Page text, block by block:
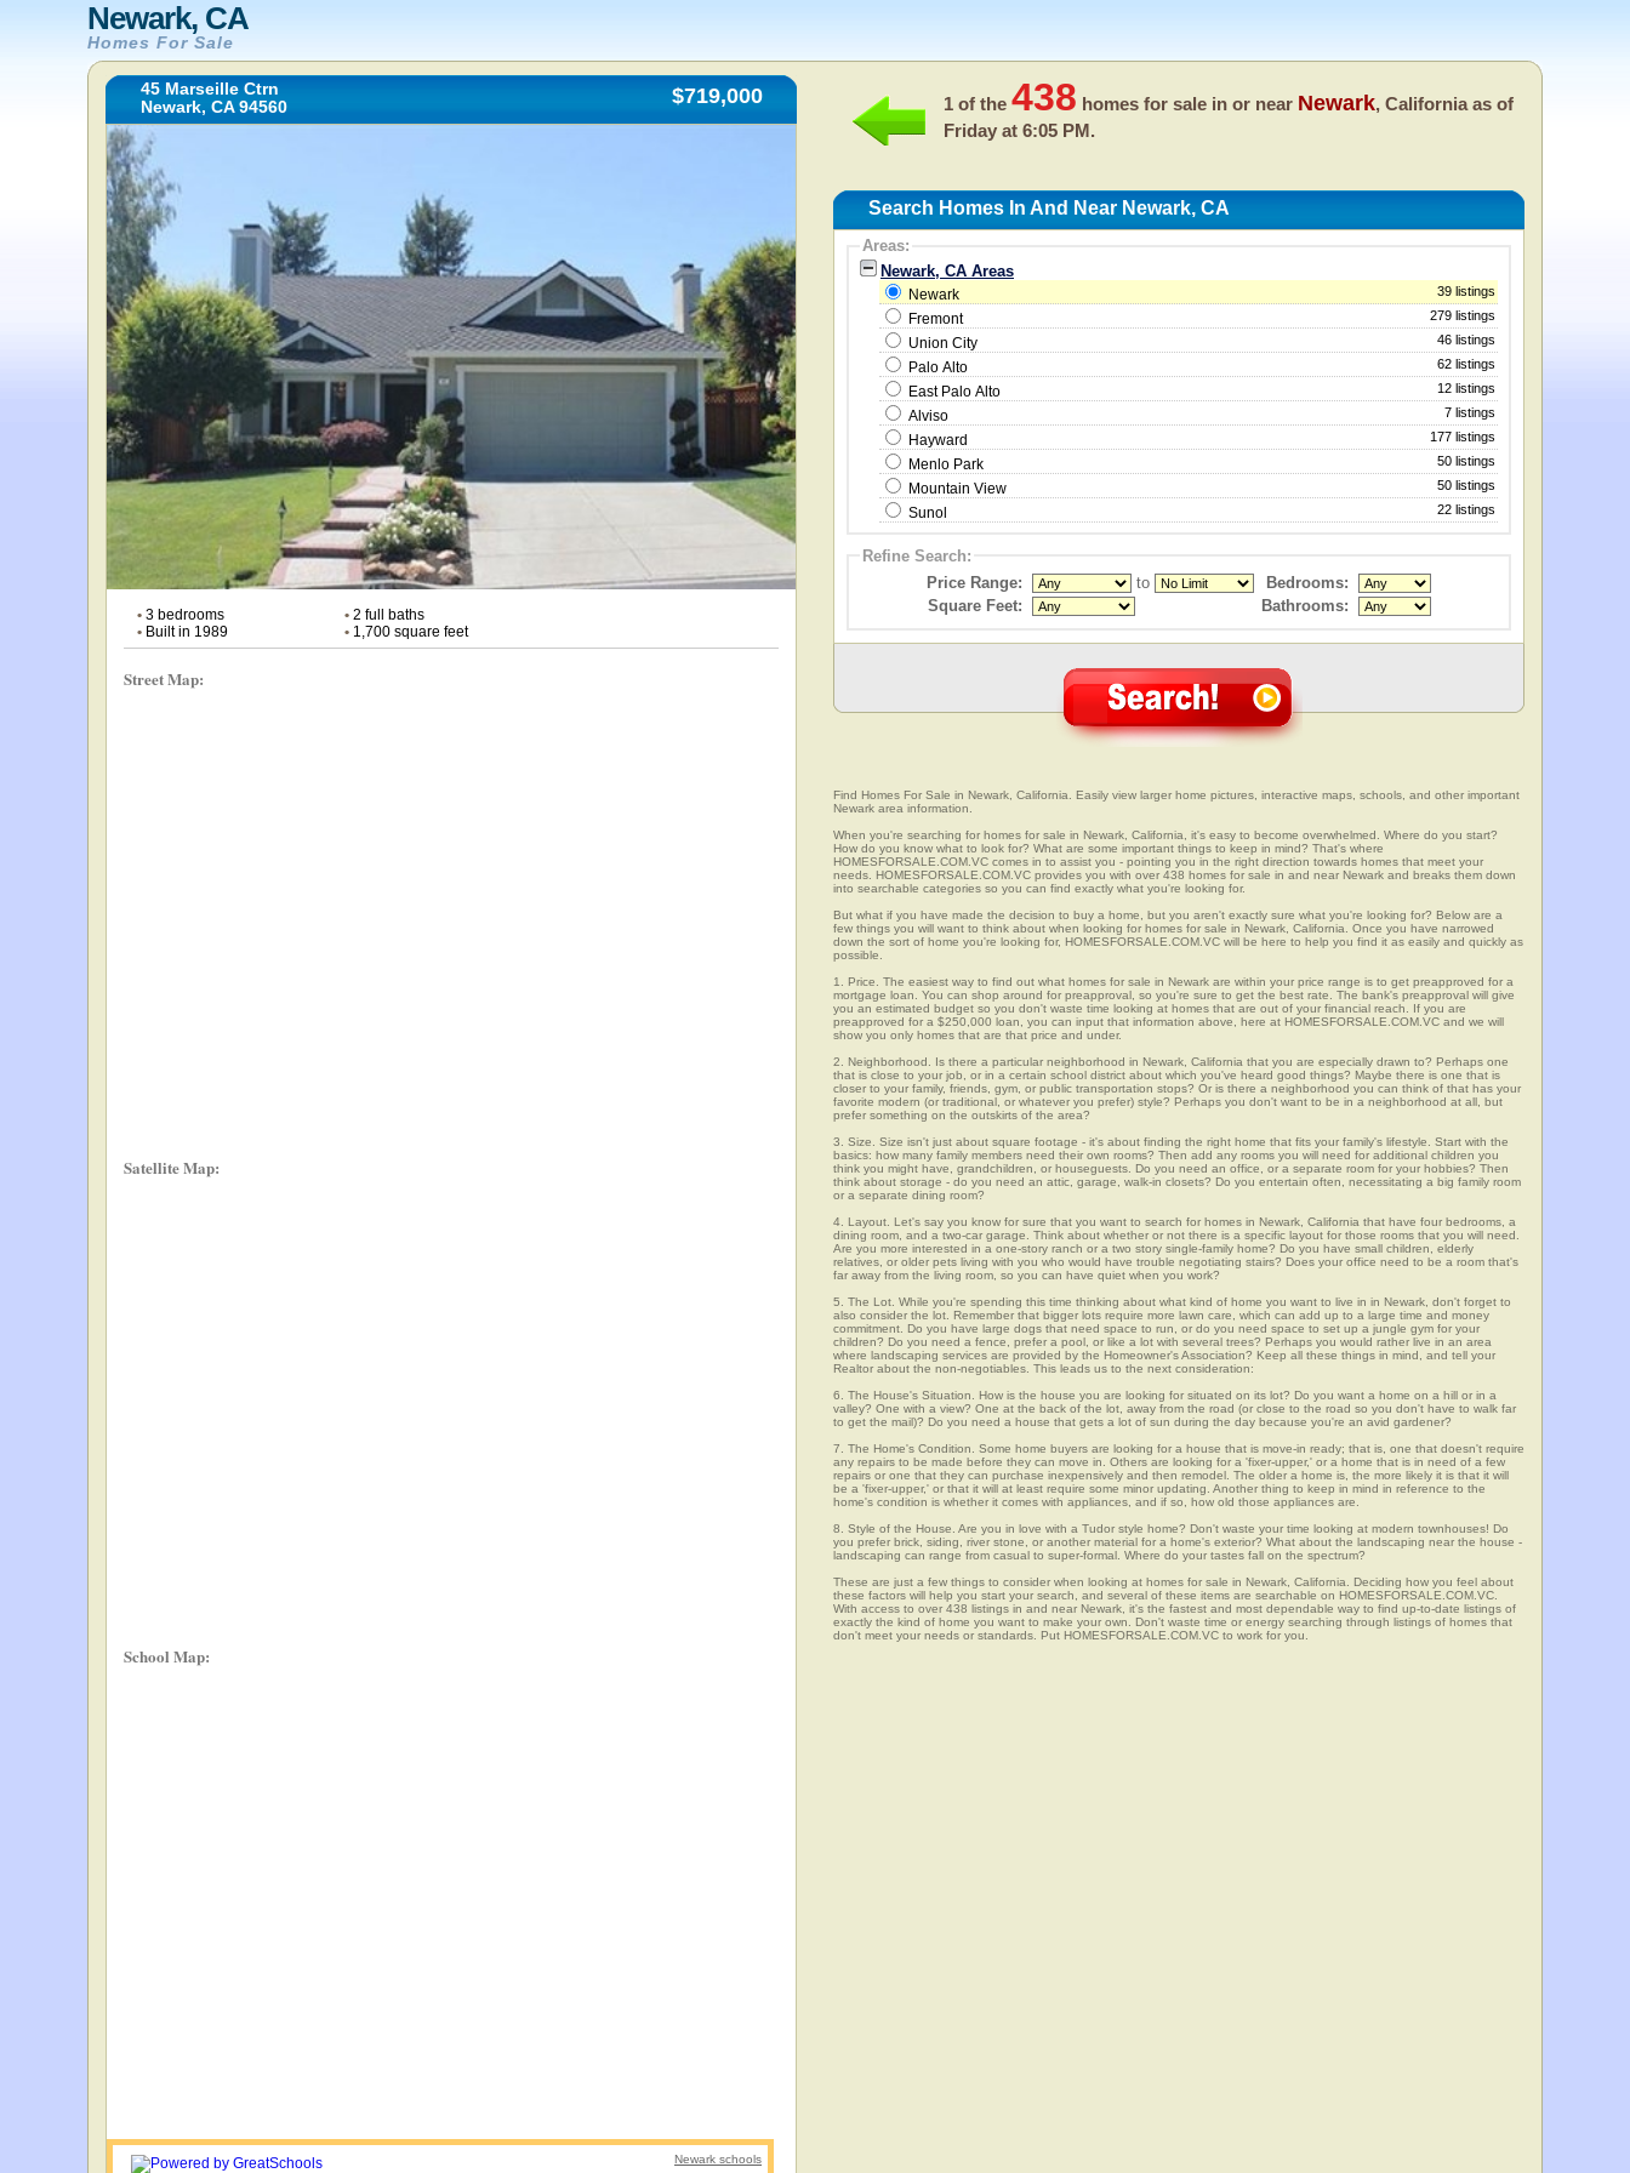
Newark, CA
Homes For Sale
45 Marseille Ctrn
Newark, CA 94560
$719,000
• 3 bedrooms •2 full baths
• Built in 1989 •1,700 square feet
Street Map:
Satellite Map:
School Map:
Newark schools
1 of the 438 homes for sale in or near Newark, California as of
Friday at 6:05 PM.
Search Homes In And Near Newark, CA
Areas:
Newark, CA Areas
Newark 39 listings
Fremont 279 listings
Union City 46 listings
Palo Alto 62 listings
East Palo Alto 12 listings
Alviso 7 listings
Hayward 177 listings
Menlo Park 50 listings
Mountain View 50 listings
Sunol 22 listings
Refine Search:
Price Range:
to
Bedrooms:
Square Feet:
Bathrooms:
Find Homes For Sale in Newark, California. Easily view larger home pictures, interactive maps, schools, and other important
Newark area information.
When you're searching for homes for sale in Newark, California, it's easy to become overwhelmed. Where do you start?
How do you know what to look for? What are some important things to keep in mind? That's where
HOMESFORSALE.COM.VC comes in to assist you - pointing you in the right direction towards homes that meet your
needs. HOMESFORSALE.COM.VC provides you with over 438 homes for sale in and near Newark and breaks them down
into searchable categories so you can find exactly what you're looking for.
But what if you have made the decision to buy a home, but you aren't exactly sure what you're looking for? Below are a
few things you will want to think about when looking for homes for sale in Newark, California. Once you have narrowed
down the sort of home you're looking for, HOMESFORSALE.COM.VC will be here to help you find it as easily and quickly as
possible.
1. Price. The easiest way to find out what homes for sale in Newark are within your price range is to get preapproved for a
mortgage loan. You can shop around for preapproval, so you're sure to get the best rate. The bank's preapproval will give
you an estimated budget so you don't waste time looking at homes that are out of your financial reach. If you are
preapproved for a $250,000 loan, you can input that information above, here at HOMESFORSALE.COM.VC and we will
show you only homes that are that price and under.
2. Neighborhood. Is there a particular neighborhood in Newark, California that you are especially drawn to? Perhaps one
that is close to your job, or in a certain school district about which you've heard good things? Maybe there is one that is
closer to your family, friends, gym, or public transportation stops? Or is there a neighborhood you can think of that has your
favorite modern (or traditional, or whatever you prefer) style? Perhaps you don't want to be in a neighborhood at all, but
prefer something on the outskirts of the area?
3. Size. Size isn't just about square footage - it's about finding the right home that fits your family's lifestyle. Start with the
basics: how many family members need their own rooms? Then add any rooms you will need for additional children you
think you might have, grandchildren, or houseguests. Do you need an office, or a separate room for your hobbies? Then
think about storage - do you need an attic, garage, walk-in closets? Do you entertain often, necessitating a big family room
or a separate dining room?
4. Layout. Let's say you know for sure that you want to search for homes in Newark, California that have four bedrooms, a
dining room, and a two-car garage. Think about whether or not there is a specific layout for those rooms that you will need.
Are you more interested in a one-story ranch or a two story single-family home? Do you have small children, elderly
relatives, or older pets living with you who would have trouble negotiating stairs? Does your office need to be a room that's
far away from the living room, so you can have quiet when you work?
5. The Lot. While you're spending this time thinking about what kind of home you want to live in in Newark, don't forget to
also consider the lot. Remember that bigger lots require more lawn care, which can add up to a large time and money
commitment. Do you have large dogs that need space to run, or do you need space to set up a jungle gym for your
children? Do you need a fence, prefer a pool, or like a lot with several trees? Perhaps you would rather live in an area
where landscaping services are provided by the Homeowner's Association? Keep all these things in mind, and tell your
Realtor about the non-negotiables. This leads us to the next consideration:
6. The House's Situation. How is the house you are looking for situated on its lot? Do you want a home on a hill or in a
valley? One with a view? One at the back of the lot, away from the road (or close to the road so you don't have to walk far
to get the mail)? Do you need a house that gets a lot of sun during the day because you're an avid gardener?
7. The Home's Condition. Some home buyers are looking for a house that is move-in ready; that is, one that doesn't require
any repairs to be made before they can move in. Others are looking for a 'fixer-upper,' or a home that is in need of a few
repairs or one that they can purchase inexpensively and then remodel. The older a home is, the more likely it is that it will
be a 'fixer-upper,' or that it will at least require some minor updating. Another thing to keep in mind in reference to the
home's condition is whether it comes with appliances, and if so, how old those appliances are.
8. Style of the House. Are you in love with a Tudor style home? Don't waste your time looking at modern townhouses! Do
you prefer brick, siding, river stone, or another material for a home's exterior? What about the landscaping near the house -
landscaping can range from casual to super-formal. Where do your tastes fall on the spectrum?
These are just a few things to consider when looking at homes for sale in Newark, California. Deciding how you feel about
these factors will help you start your search, and several of these items are searchable on HOMESFORSALE.COM.VC.
With access to over 438 listings in and near Newark, it's the fastest and most dependable way to find up-to-date listings of
exactly the kind of home you want to make your own. Don't waste time or energy searching through listings of homes that
don't meet your needs or standards. Put HOMESFORSALE.COM.VC to work for you.